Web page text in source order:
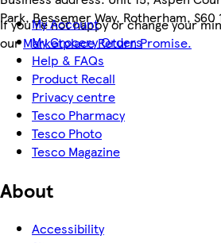
Park, Bessemer Way, Rotherham, S60
If you're not happy or change your
our Marketplace Return Promise.
My Account
My Grocery Orders
Help & FAQs
Product Recall
Privacy centre
Tesco Pharmacy
Tesco Photo
Tesco Magazine
About
Accessibility